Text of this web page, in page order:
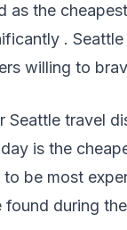
as the
.
willing to
travel
is the
be most
during